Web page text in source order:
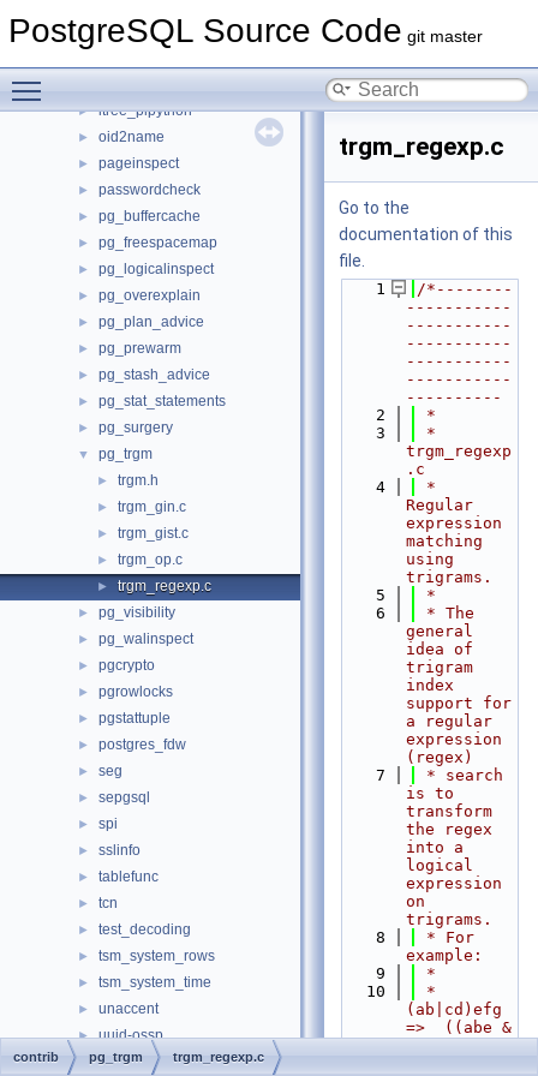
PostgreSQL Source Code git master
► jsonb_plpython
► ltree_plpython
► oid2name
► pageinspect
► passwordcheck
► pg_buffercache
► pg_freespacemap
► pg_logicalinspect
► pg_overexplain
► pg_plan_advice
► pg_prewarm
► pg_stash_advice
► pg_stat_statements
► pg_surgery
▼ pg_trgm
► trgm.h
► trgm_gin.c
► trgm_gist.c
► trgm_op.c
► trgm_regexp.c
► pg_visibility
► pg_walinspect
► pgcrypto
► pgrowlocks
► pgstattuple
► postgres_fdw
► seg
► sepgsql
► spi
► sslinfo
► tablefunc
► tcn
► test_decoding
► tsm_system_rows
► tsm_system_time
► unaccent
► uuid-ossp
► vacuumlo
trgm_regexp.c
Go to the
documentation of this
file.
    1
/*--------
-----------
-----------
-----------
-----------
-----------
----------
    2
*
    3
*
trgm_regexp
.c
    4
*
Regular
expression
matching
using
trigrams.
    5
*
    6
* The
general
idea of
trigram
index
support for
a regular
expression
(regex)
    7
* search
is to
transform
the regex
into a
logical
expression
on
trigrams.
    8
* For
example:
    9
*
   10
*
(ab|cd)efg
=>  ((abe &
contrib pg_trgm trgm_regexp.c